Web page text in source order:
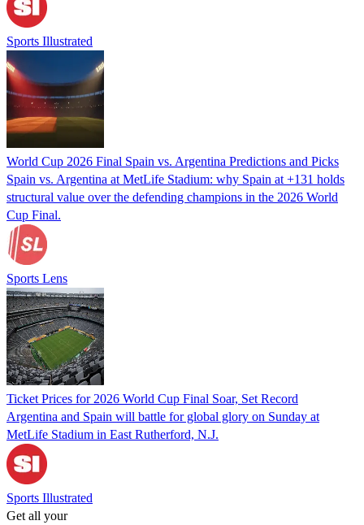
Sports Illustrated
World Cup 2026 Final Spain vs. Argentina Predictions and Picks
Spain vs. Argentina at MetLife Stadium: why Spain at +131 holds
structural value over the defending champions in the 2026 World
Cup Final.
Sports Lens
Ticket Prices for 2026 World Cup Final Soar, Set Record
Argentina and Spain will battle for global glory on Sunday at
MetLife Stadium in East Rutherford, N.J.
Sports Illustrated
Get all your